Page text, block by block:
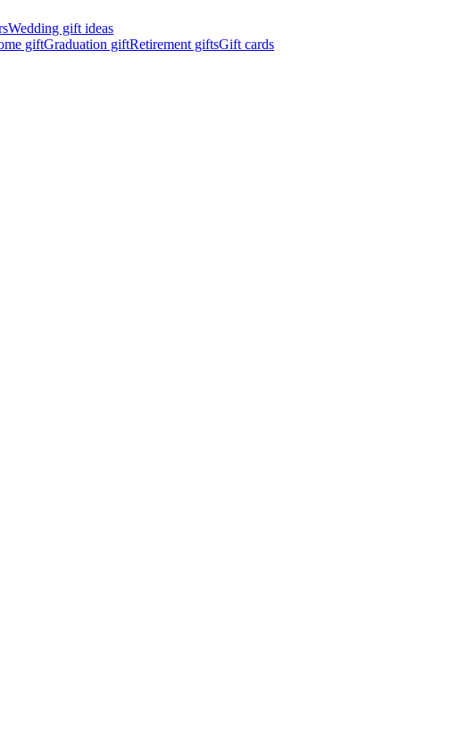
Wedding gift ideas
giftGraduation giftRetirement giftsGift cards